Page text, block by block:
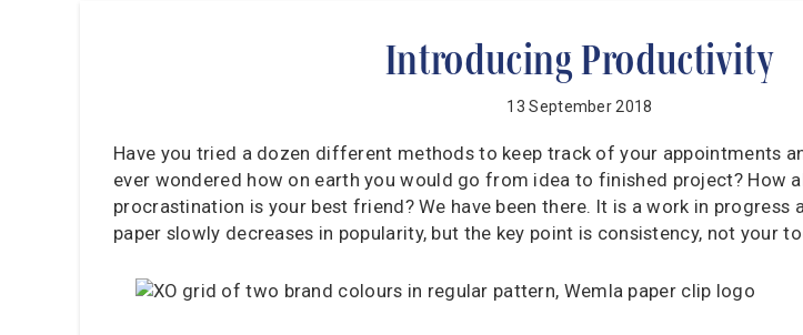
Introducing Productivity
13 September 2018
Have you tried a dozen different methods to keep track of your appointments
ever wondered how on earth you would go from idea to finished project? How
procrastination is your best friend? We have been there. It is a work in progress
paper slowly decreases in popularity, but the key point is consistency, not your